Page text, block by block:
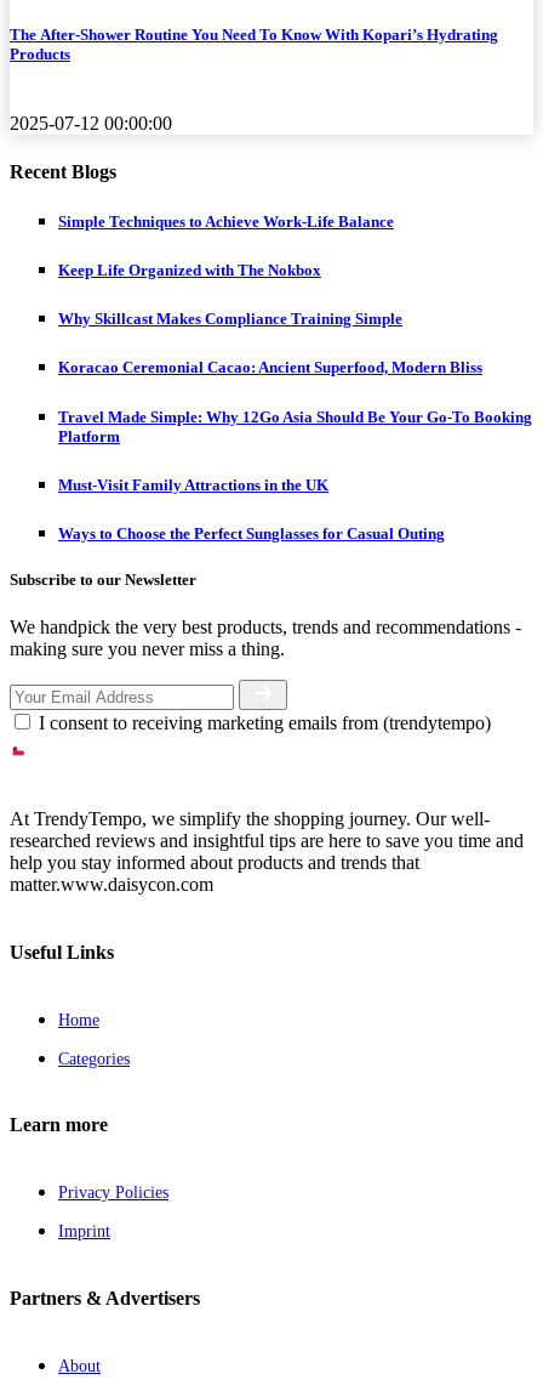
The After-Shower Routine You Need To Know With Kopari’s Hydrating
Products
2025-07-12 00:00:00
Recent Blogs
Simple Techniques to Achieve Work-Life Balance
Keep Life Organized with The Nokbox
Why Skillcast Makes Compliance Training Simple
Koracao Ceremonial Cacao: Ancient Superfood, Modern Bliss
Travel Made Simple: Why 12Go Asia Should Be Your Go-To Booking
Platform
Must-Visit Family Attractions in the UK
Ways to Choose the Perfect Sunglasses for Casual Outing
Subscribe to our Newsletter
We handpick the very best products, trends and recommendations -
making sure you never miss a thing.
I consent to receiving marketing emails from (trendytempo)
At TrendyTempo, we simplify the shopping journey. Our well-
researched reviews and insightful tips are here to save you time and
help you stay informed about products and trends that
matter.www.daisycon.com
Useful Links
Home
Categories
Learn more
Privacy Policies
Imprint
Partners & Advertisers
About